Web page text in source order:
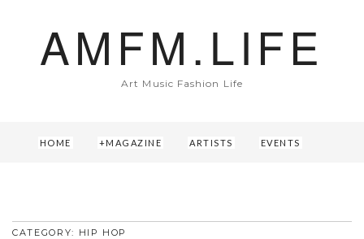
AMFM.LIFE
Art Music Fashion Life
HOME MAGAZINE ARTISTS EVENTS
CATEGORY: HIP HOP